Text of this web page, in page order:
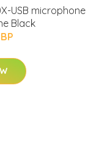
USB microphone
Black